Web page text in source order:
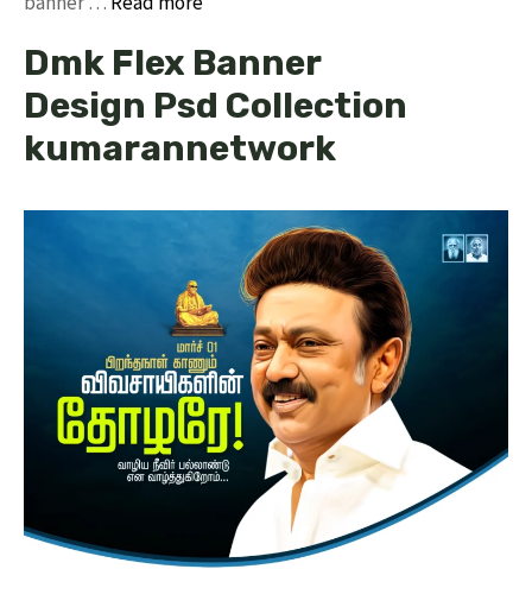
Dmk Flex Banner
Design Psd Collection
kumarannetwork